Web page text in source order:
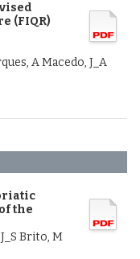
(FIQR)
A Macedo, J_A
the
Brito, M